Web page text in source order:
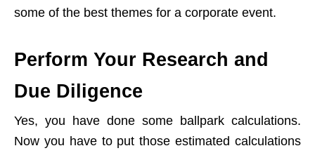
some of the best themes for a corporate event.
Perform Your Research and
Due Diligence
Yes, you have done some ballpark calculations.
Now you have to put those estimated calculations